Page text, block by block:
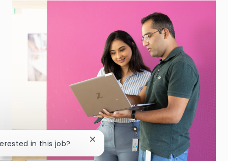
in this job? Close chatbot notification